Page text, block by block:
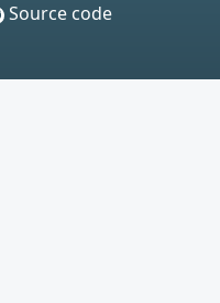
Source code